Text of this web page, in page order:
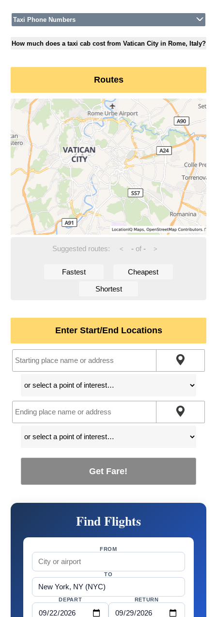
Taxi Phone Numbers
How much does a taxi cab cost from Vatican City in Rome, Italy?
Routes
Suggested routes: < -of - >
Fastest Cheapest
Shortest
Enter Start/End Locations
Get Fare!
Find Flights
FROM
TO
DEPART RETURN